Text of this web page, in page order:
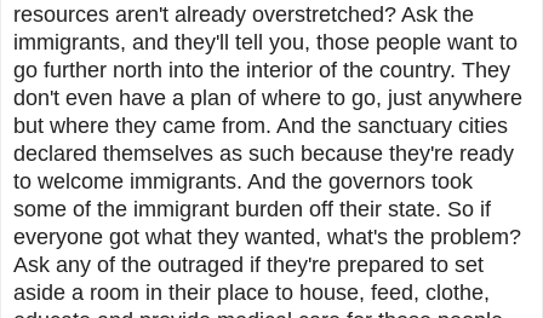
resources aren't already overstretched? Ask the
immigrants, and they'll tell you, those people want to
go further north into the interior of the country. They
don't even have a plan of where to go, just anywhere
but where they came from. And the sanctuary cities
declared themselves as such because they're ready
to welcome immigrants. And the governors took
some of the immigrant burden off their state. So if
everyone got what they wanted, what's the problem?
Ask any of the outraged if they're prepared to set
aside a room in their place to house, feed, clothe,